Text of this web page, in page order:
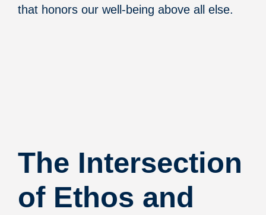
that honors our well-being above all else.
The Intersection
of Ethos and